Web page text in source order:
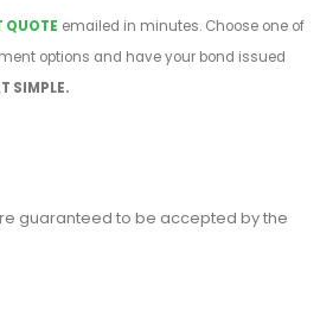
QUOTE emailed in minutes. Choose one of
options and have your bond issued
SIMPLE.
guaranteed to be accepted by the